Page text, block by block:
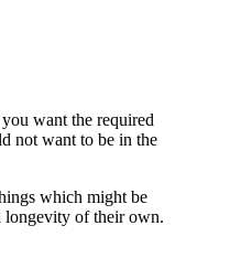
want the required
not want to be in the
which might be
longevity of their own.